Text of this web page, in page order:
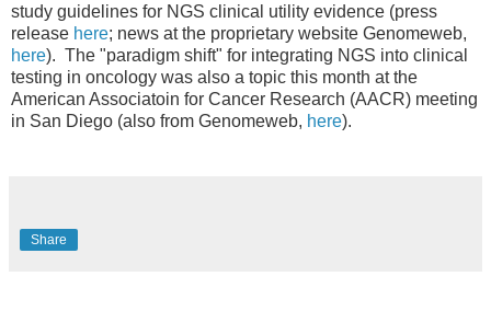
study guidelines for NGS clinical utility evidence (press
release here; news at the proprietary website Genomeweb,
here). The "paradigm shift" for integrating NGS into clinical
testing in oncology was also a topic this month at the
American Associatoin for Cancer Research (AACR) meeting
in San Diego (also from Genomeweb, here).
Share